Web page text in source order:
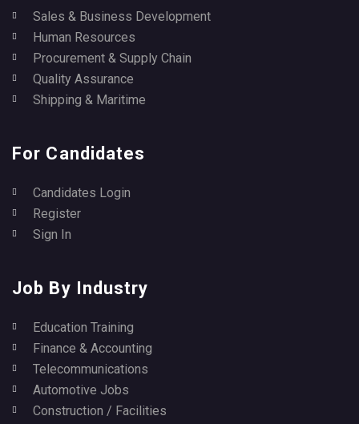
Sales & Business Development
Human Resources
Procurement & Supply Chain
Quality Assurance
Shipping & Maritime
For Candidates
Candidates Login
Register
Sign In
Job By Industry
Education Training
Finance & Accounting
Telecommunications
Automotive Jobs
Construction / Facilities